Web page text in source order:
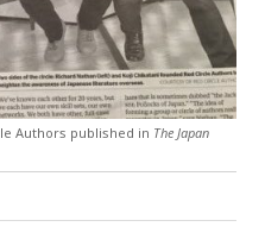
Authors published in The Japan